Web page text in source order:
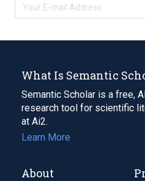
What Is Semantic
Semantic Scholar is a free,
research tool for scientific
at Ai2.
Learn More
About